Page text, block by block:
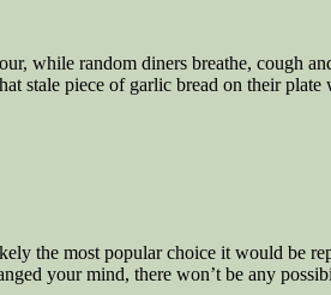
while random diners breathe, cough
stale piece of garlic bread on their plate
the most popular choice it would be
your mind, there won’t be any